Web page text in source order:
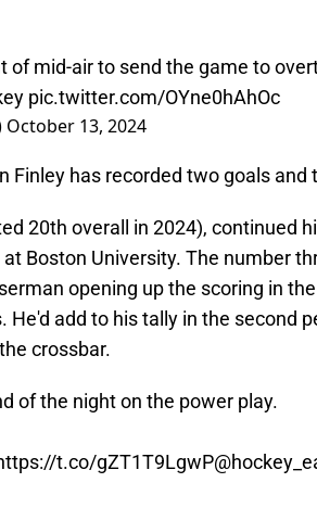
of mid-air to send the game to
pic.twitter.com/OYne0hAhOc
October 13, 2024
Finley has recorded two goals and
20th overall in 2024), continued
Boston University. The number
opening up the scoring in
He'd add to his tally in the second
crossbar.
of the night on the power play.
t.co/gZT1T9LgwP